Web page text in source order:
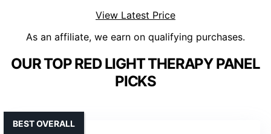
View Latest Price
As an affiliate, we earn on qualifying purchases.
OUR TOP RED LIGHT THERAPY PANEL
PICKS
BEST OVERALL